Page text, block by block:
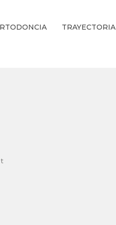
TRAYECTORIA